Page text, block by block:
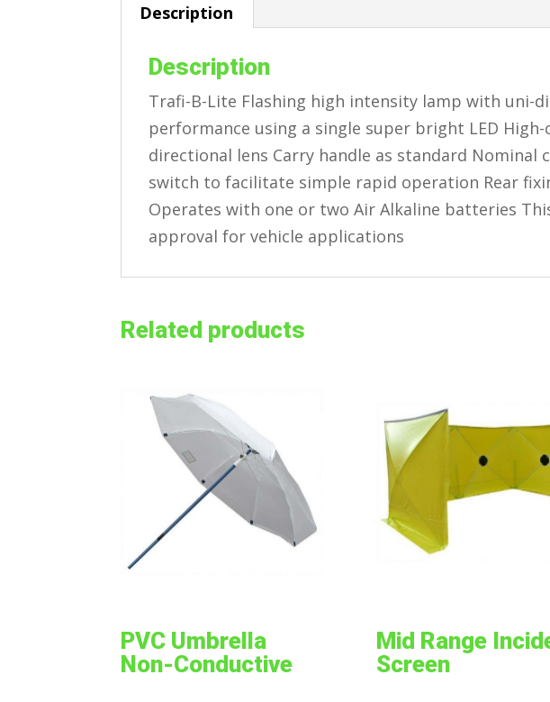
Description
Description
Trafi-B-Lite Flashing high intensity lamp with uni-
performance using a single super bright LED
directional lens Carry handle as standard Nominal
switch to facilitate simple rapid operation Rear
Operates with one or two Air Alkaline batteries
approval for vehicle applications
Related products
PVC Umbrella
Non-Conductive
Mid Range
Screen